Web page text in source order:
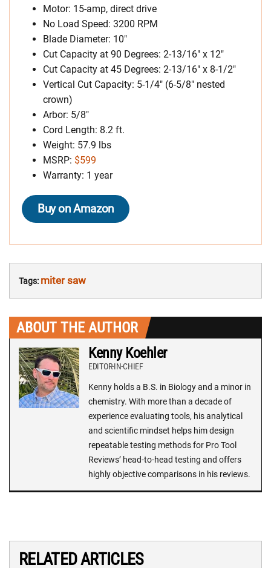
Motor: 15-amp, direct drive
No Load Speed: 3200 RPM
Blade Diameter: 10″
Cut Capacity at 90 Degrees: 2-13/16″ x 12″
Cut Capacity at 45 Degrees: 2-13/16″ x 8-1/2″
Vertical Cut Capacity: 5-1/4″ (6-5/8″ nested
crown)
Arbor: 5/8″
Cord Length: 8.2 ft.
Weight: 57.9 lbs
MSRP: $599
Warranty: 1 year
Buy on Amazon
Tags: miter saw
ABOUT THE AUTHOR
Kenny Koehler
EDITOR-IN-CHIEF
Kenny holds a B.S. in Biology and a minor in
chemistry. With more than a decade of
experience evaluating tools, his analytical
and scientific mindset helps him design
repeatable testing methods for Pro Tool
Reviews’ head-to-head testing and offers
highly objective comparisons in his reviews.
RELATED ARTICLES